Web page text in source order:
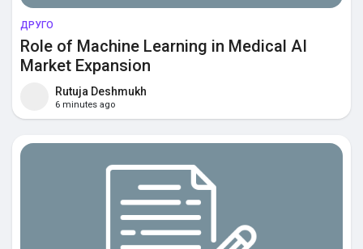
ДРУГО
Role of Machine Learning in Medical AI
Market Expansion
Rutuja Deshmukh
6 minutes ago